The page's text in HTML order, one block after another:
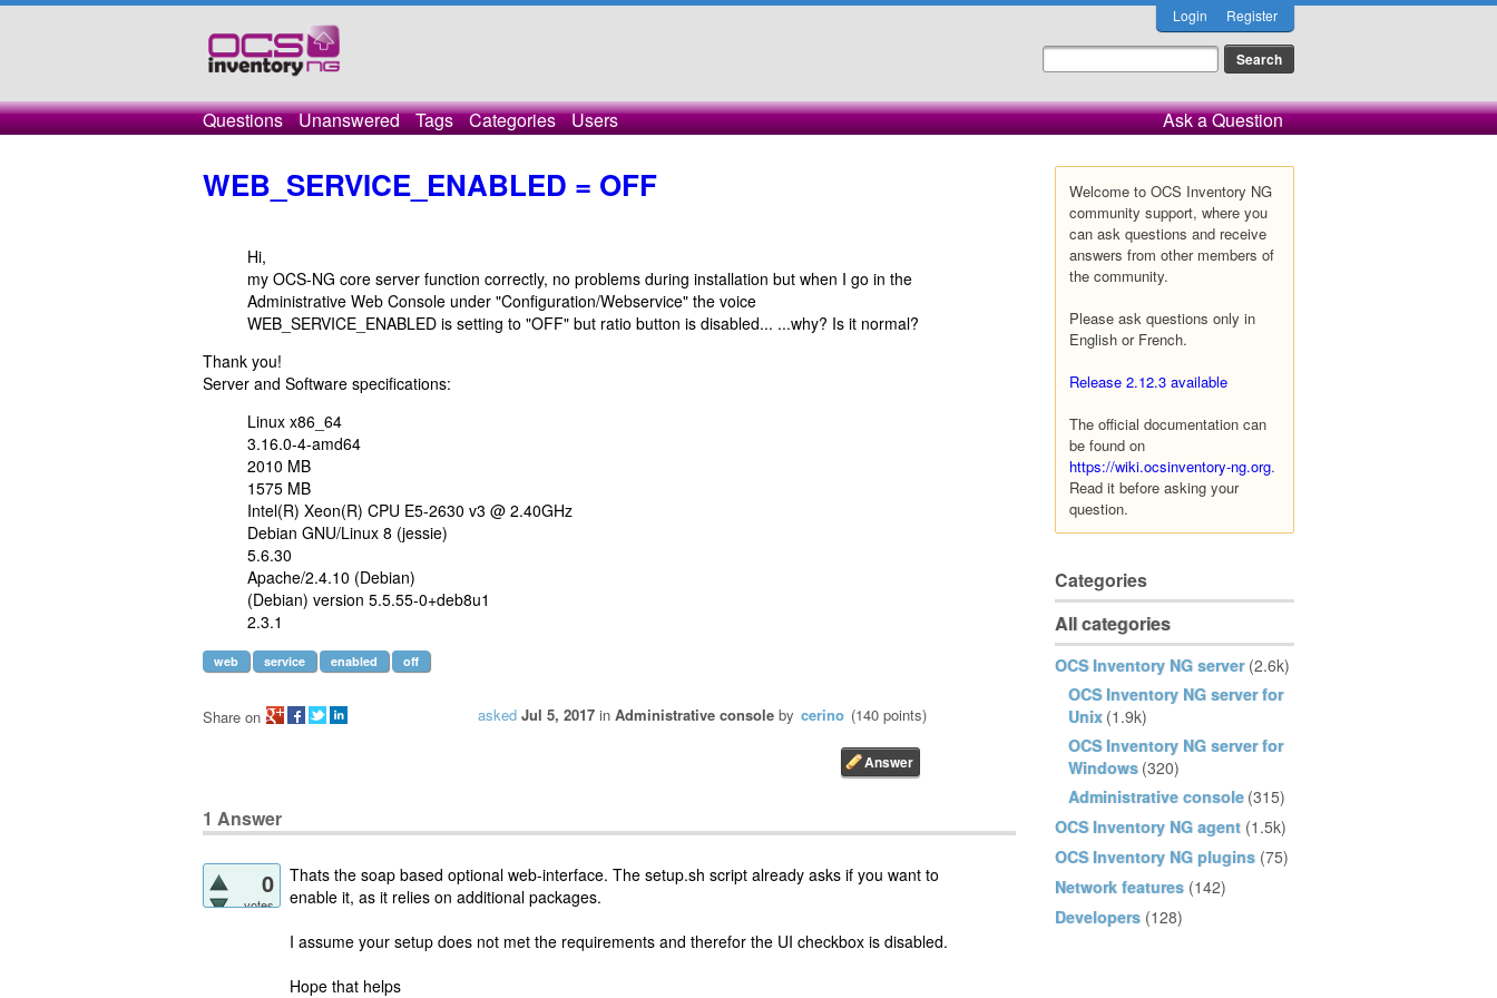
Login Register
Questions Unanswered Tags Categories Users Ask a Question
Welcome to OCS Inventory NG
community support, where you
can ask questions and receive
answers from other members of
the community.
Please ask questions only in
English or French.
Release 2.12.3 available
The official documentation can
be found on
https://wiki.ocsinventory-ng.org.
Read it before asking your
question.
Categories
All categories
OCS Inventory NG server (2.6k)
OCS Inventory NG server for
Unix (1.9k)
OCS Inventory NG server for
Windows (320)
Administrative console (315)
OCS Inventory NG agent (1.5k)
OCS Inventory NG plugins (75)
Network features (142)
Developers (128)
WEB_SERVICE_ENABLED = OFF
Hi,
my OCS-NG core server function correctly, no problems during installation but when I go in the
Administrative Web Console under "Configuration/Webservice" the voice
WEB_SERVICE_ENABLED is setting to "OFF" but ratio button is disabled... ...why? Is it normal?
Thank you!
Server and Software specifications:
Linux x86_64
3.16.0-4-amd64
2010 MB
1575 MB
Intel(R) Xeon(R) CPU E5-2630 v3 @ 2.40GHz
Debian GNU/Linux 8 (jessie)
5.6.30
Apache/2.4.10 (Debian)
(Debian) version 5.5.55-0+deb8u1
2.3.1
web service enabled off
asked Jul 5, 2017 in Administrative console by cerino (140 points)
Share on
1 Answer
0
votes
Thats the soap based optional web-interface. The setup.sh script already asks if you want to
enable it, as it relies on additional packages.
I assume your setup does not met the requirements and therefor the UI checkbox is disabled.
Hope that helps